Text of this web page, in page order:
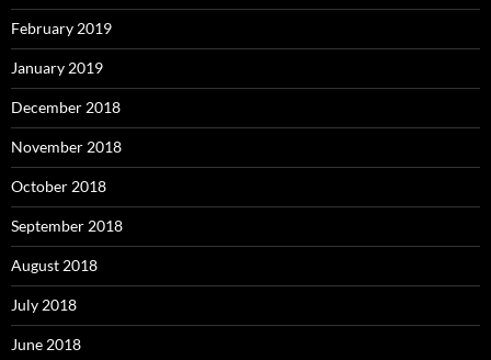
February 2019
January 2019
December 2018
November 2018
October 2018
September 2018
August 2018
July 2018
June 2018